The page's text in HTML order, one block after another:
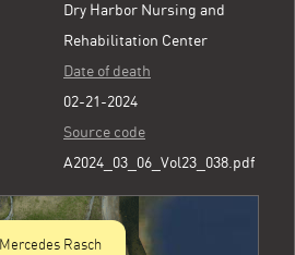
Dry Harbor Nursing and
Rehabilitation Center
Date of death
02-21-2024
Source code
A2024_03_06_Vol23_038.pdf
Mercedes Rasch